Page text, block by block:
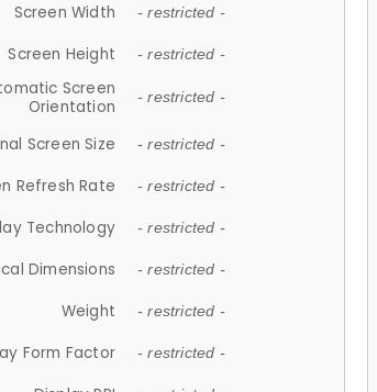
Screen Width - restricted -
Screen Height - restricted -
Screen
Orientation
- restricted -
Screen Size - restricted -
Refresh Rate - restricted -
Technology - restricted -
Dimensions - restricted -
Weight - restricted -
Form Factor - restricted -